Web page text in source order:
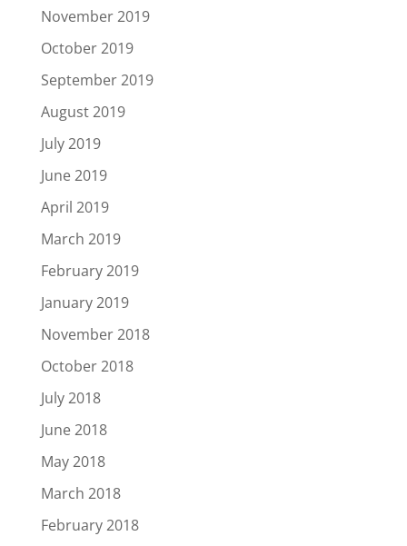
November 2019
October 2019
September 2019
August 2019
July 2019
June 2019
April 2019
March 2019
February 2019
January 2019
November 2018
October 2018
July 2018
June 2018
May 2018
March 2018
February 2018